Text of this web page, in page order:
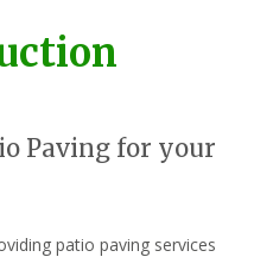
Paving for your
patio paving services